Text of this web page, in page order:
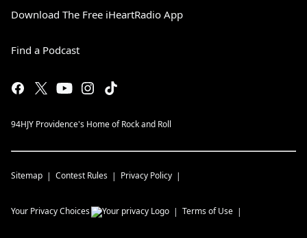
Download The Free iHeartRadio App
Find a Podcast
94HJY Providence's Home of Rock and Roll
Sitemap Contest Rules Privacy Policy
Your Privacy Choices Terms of Use